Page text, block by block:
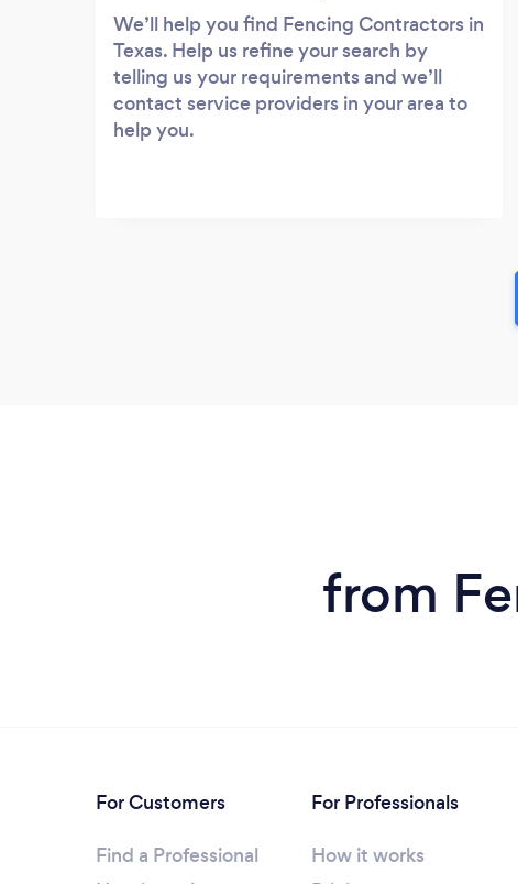
We’ll help you find Fencing Contractors in
Texas. Help us refine your search by
telling us your requirements and we’ll
contact service providers in your area to
help you.
from
For Customers
Find a Professional
For Professionals
How it works